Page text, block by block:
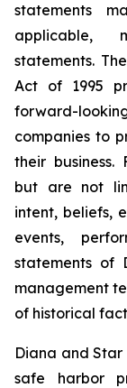
statements
applicable,
statements.
Act of 1995
forward-
companies to
their business.
but are not
intent, beliefs,
events,
statements of
management
of historical
Diana and
safe harbor